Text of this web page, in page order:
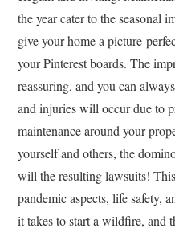
the year cater to the seasonal
give your home a picture-
your Pinterest boards. The
reassuring, and you can
and injuries will occur due to
maintenance around your
yourself and others, the
will the resulting lawsuits!
pandemic aspects, life safety,
it takes to start a wildfire, and